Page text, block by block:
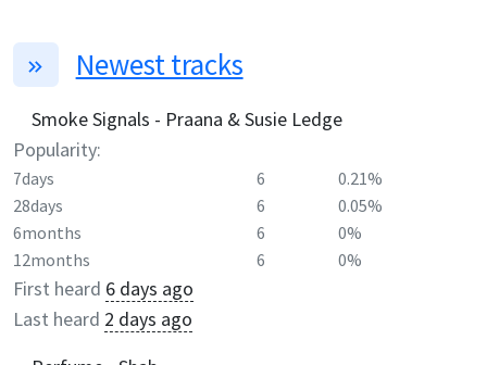
Newest tracks
Smoke Signals - Praana & Susie Ledge
Popularity:
7days 6
0.21%
28days
6
0.05%
6months
6
0%
12months
6 0%
First heard 6 days ago
Last heard 2 days ago